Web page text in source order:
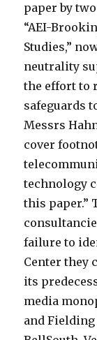
c
l
i
p
s
m
p
3
m
p
3
h
o
l
i
d
a
f
r
e
e
c
l
i
p
s
b
e
a
s
t
i
a
l
paper by
“AEI-
Studies,”
neutrality
the effort to
safeguards
Messrs
cover
technology
this paper.”
failure to
Center they
its
media
and